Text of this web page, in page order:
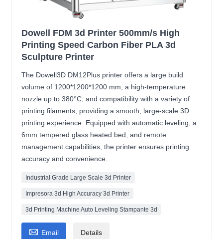
Dowell FDM 3d Printer 500mm/s High
Printing Speed Carbon Fiber PLA 3d
Sculpture Printer
The Dowell3D DM12Plus printer offers a large build
volume of 1200*1200*1200 mm, a high-temperature
nozzle up to 380°C, and compatibility with a variety of
printing filaments, providing a smooth, large-scale 3D
printing experience. Equipped with automatic leveling, a
6mm tempered glass heated bed, and remote
management capabilities, the printer ensures printing
accuracy and convenience.
Industrial Grade Large Scale 3d Printer
Impresora 3d High Accuracy 3d Printer
3d Printing Machine Auto Leveling Stampante 3d
 Email Details